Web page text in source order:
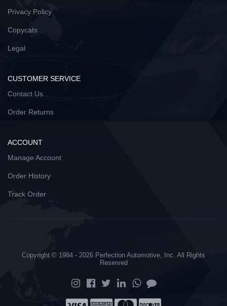
Privacy Policy
Copycats
Legal
CUSTOMER SERVICE
Contact Us
Order Returns
ACCOUNT
Manage Account
Order History
Track Order
Copyright © 1984 - 2026 Perfection Automotive, Inc. All Rights
Reserved